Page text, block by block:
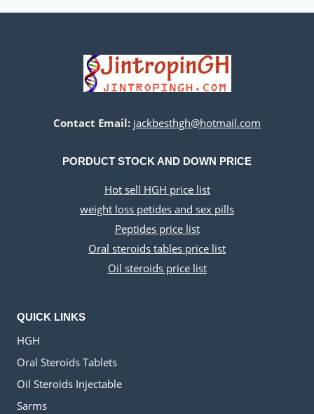
$380.00.$220.00.
Contact Email: jackbesthgh@hotmail.com
PORDUCT STOCK AND DOWN PRICE
Hot sell HGH price list
weight loss petides and sex pills
Peptides price list
Oral steroids tables price list
Oil steroids price list
QUICK LINKS
HGH
Oral Steroids Tablets
Oil Steroids Injectable
Sarms